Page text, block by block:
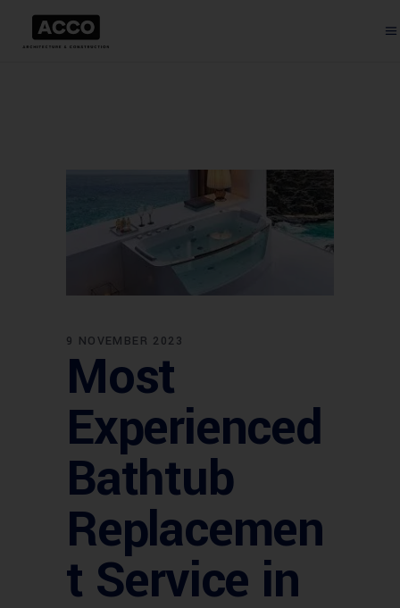
9 NOVEMBER 2023
Most
Experienced
Bathtub
Replacemen
t Service in